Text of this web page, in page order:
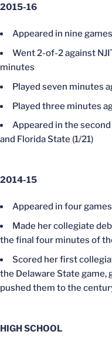
2015-16
Appeared in nine
Went 2-of-2 against
minutes
Played seven minutes
Played three minutes
Appeared in the
and Florida State (1/21)
2014-15
Appeared in four games
Made her collegiate
the final four minutes of
Scored her first
the Delaware State game,
pushed them to the
HIGH SCHOOL